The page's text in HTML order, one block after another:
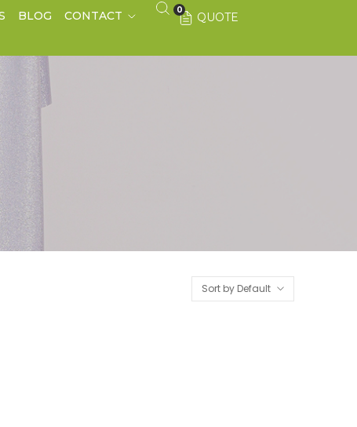
BLOG CONTACT QUOTE
0
Sort by Default